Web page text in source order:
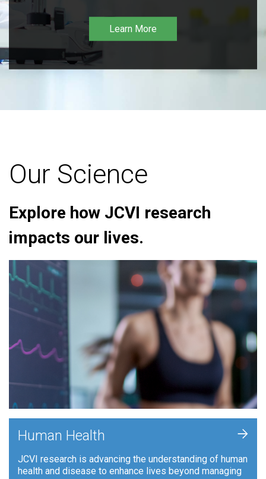
Learn More
Our Science
Explore how JCVI research
impacts our lives.
Human Health
JCVI research is advancing the understanding of human
health and disease to enhance lives beyond managing
+